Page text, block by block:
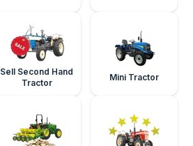
Sell Second Hand
Tractor
Mini Tractor